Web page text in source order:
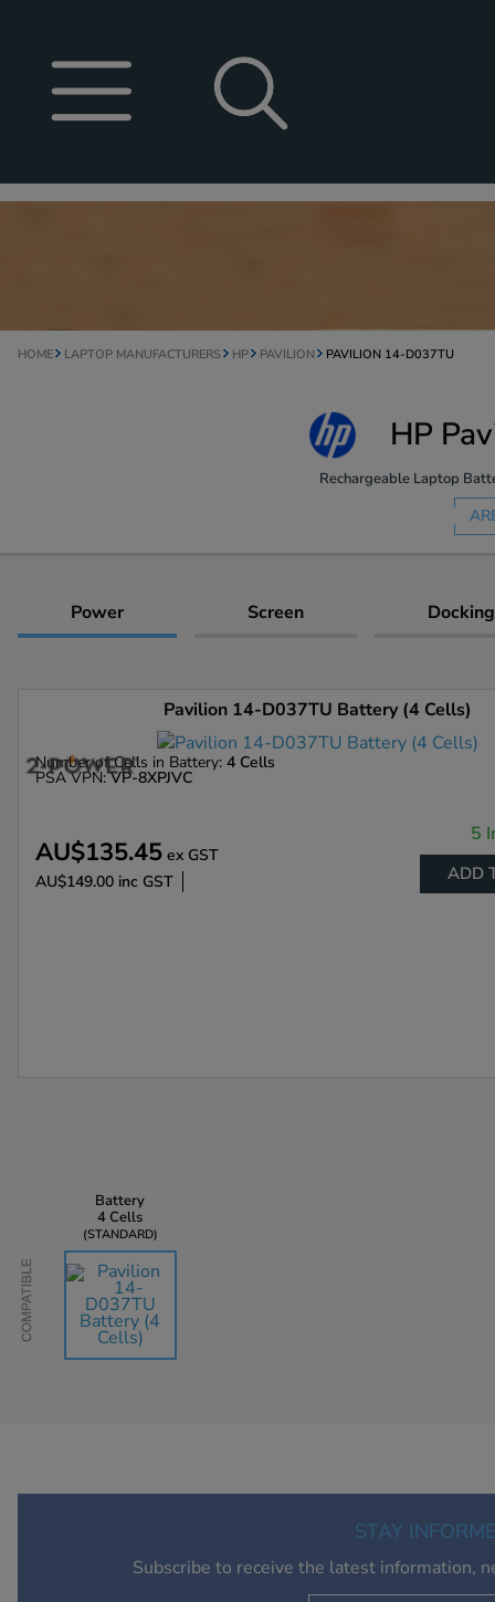
HOME LAPTOP MANUFACTURERS HP PAVILION PAVILION 14-D037TU
HP
Rechargeable Laptop
Power Screen
Pavilion 14-D037TU Battery (4 Cells)
Number of Cells in Battery: 4 Cells
PSA VPN:VP-8XPJVC
AU$135.45 ex GST
AU$149.00 inc GST
5
ADD
Compatible
Battery
4 Cells
STANDARD
AU$135.45
STAY
Subscribe to receive the latest information,